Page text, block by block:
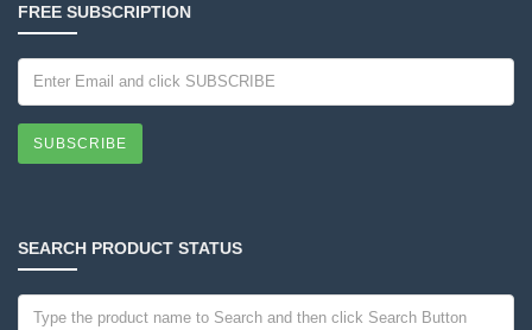
FREE SUBSCRIPTION
SUBSCRIBE
SEARCH PRODUCT STATUS